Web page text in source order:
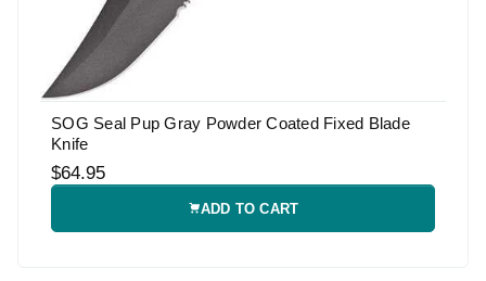
SOG Seal Pup Gray Powder Coated Fixed Blade
Knife
$64.95
ADD TO CART